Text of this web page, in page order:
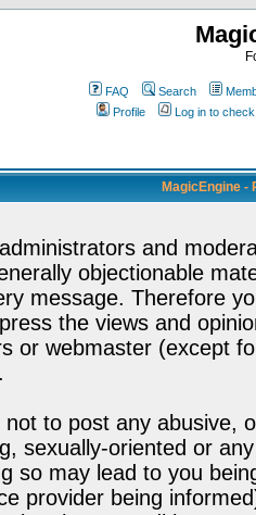
FAQ Search
Profile
Log in to
MagicEngine -
and
objectionable
message. Therefore
the views and
or webmaster (except
not to post any abusive,
sexually-oriented or
so may lead to you
provider being